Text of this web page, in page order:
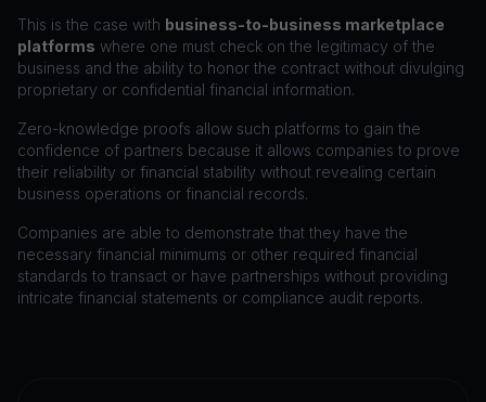
This is the case with business-to-business marketplace
platforms where one must check on the legitimacy of the
business and the ability to honor the contract without divulging
proprietary or confidential financial information.
Zero-knowledge proofs allow such platforms to gain the
confidence of partners because it allows companies to prove
their reliability or financial stability without revealing certain
business operations or financial records.
Companies are able to demonstrate that they have the
necessary financial minimums or other required financial
standards to transact or have partnerships without providing
intricate financial statements or compliance audit reports.